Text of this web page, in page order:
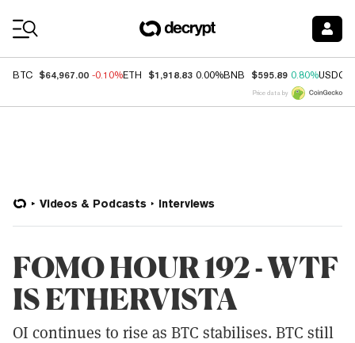
BTC $64,967.00 -0.10%ETH $1,918.83 0.00%BNB $595.89 0.80%USDC
Price data by
Videos & Podcasts Interviews
FOMO HOUR 192 - WTF
IS ETHERVISTA
OI continues to rise as BTC stabilises. BTC still